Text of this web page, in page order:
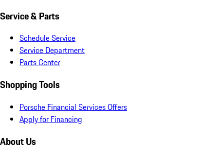
Service & Parts
Schedule Service
Service Department
Parts Center
Shopping Tools
Porsche Financial Services Offers
Apply for Financing
About Us